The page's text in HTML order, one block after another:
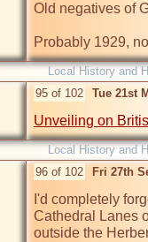
Old negatives of
Probably 1929,
Local History and
95 of 102 Tue 21st
Unveiling on
Local History and
96 of 102 Fri 27th
I'd completely
Cathedral Lanes
outside the